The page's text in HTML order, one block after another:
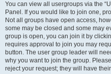
You can view all usergroups via the
Panel. If you would like to join one,
Not all groups have open access,
some may be closed and some may
group is open, you can join it by
requires approval to join you may
button. The user group leader will
why you want to join the group.
reject your request; they will have